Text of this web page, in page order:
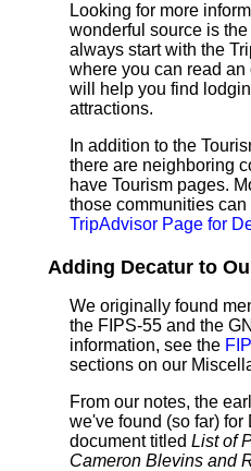
Looking for more
wonderful source is
always start with the
where you can read
will help you find
attractions.
In addition to the
there are neighboring
have Tourism pages.
those communities
TripAdvisor Page for
Adding Decatur to
We originally found
the FIPS-55 and the
information, see the
sections on our
From our notes, the
we've found (so far) for
document titled List of
Cameron Blevins and